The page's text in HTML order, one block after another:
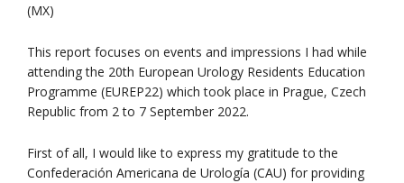
(MX)
This report focuses on events and impressions I had while
attending the 20th European Urology Residents Education
Programme (EUREP22) which took place in Prague, Czech
Republic from 2 to 7 September 2022.
First of all, I would like to express my gratitude to the
Confederación Americana de Urología (CAU) for providing